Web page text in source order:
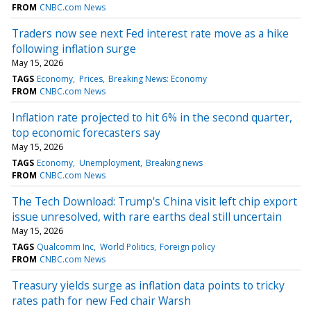
FROM CNBC.com News
Traders now see next Fed interest rate move as a hike
following inflation surge
May 15, 2026
TAGS Economy Prices Breaking News: Economy
FROM CNBC.com News
Inflation rate projected to hit 6% in the second quarter,
top economic forecasters say
May 15, 2026
TAGS Economy Unemployment Breaking news
FROM CNBC.com News
The Tech Download: Trump's China visit left chip export
issue unresolved, with rare earths deal still uncertain
May 15, 2026
TAGS Qualcomm Inc World Politics Foreign policy
FROM CNBC.com News
Treasury yields surge as inflation data points to tricky
rates path for new Fed chair Warsh